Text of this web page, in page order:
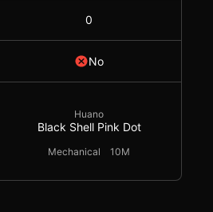
0
No
Huano
Black Shell Pink Dot
Mechanical 10M